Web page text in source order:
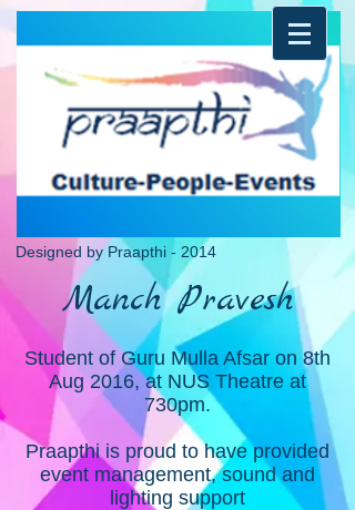
Designed by Praapthi - 2014
Manch Pravesh
Student of Guru Mulla Afsar on 8th
Aug 2016, at NUS Theatre at
730pm.
Praapthi is proud to have provided
event management, sound and
lighting support